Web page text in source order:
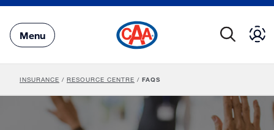
Main
Content
Menu
INSURANCE / RESOURCE CENTRE / FAQS